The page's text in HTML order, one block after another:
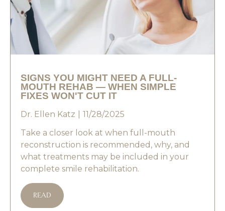
SIGNS YOU MIGHT NEED A FULL-
MOUTH REHAB — WHEN SIMPLE
FIXES WON'T CUT IT
Dr. Ellen Katz
11/28/2025
Take a closer look at when full-mouth
reconstruction is recommended, why, and
what treatments may be included in your
complete smile rehabilitation.
READ